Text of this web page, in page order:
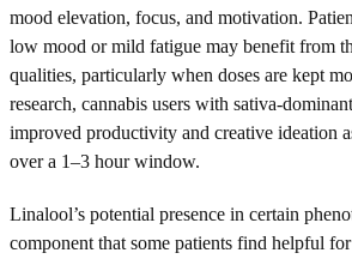
mood elevation, focus, and motivation.
low mood or mild fatigue may benefit from
qualities, particularly when doses are kept
research, cannabis users with sativa-
improved productivity and creative ideation
over a 1–3 hour window.
Linalool’s potential presence in certain
component that some patients find helpful